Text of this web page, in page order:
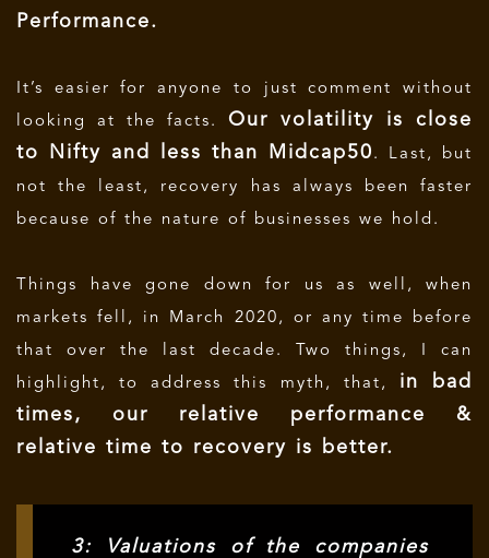
Performance.
It’s easier for anyone to just comment without
looking at the facts. Our volatility is close
to Nifty and less than Midcap50 . Last, but
not the least, recovery has always been faster
because of the nature of businesses we hold.
Things have gone down for us as well, when
markets fell, in March 2020, or any time before
that over the last decade. Two things, I can
highlight, to address this myth, that, in bad
times, our relative performance &
relative time to recovery is better.
3: Valuations of the companies